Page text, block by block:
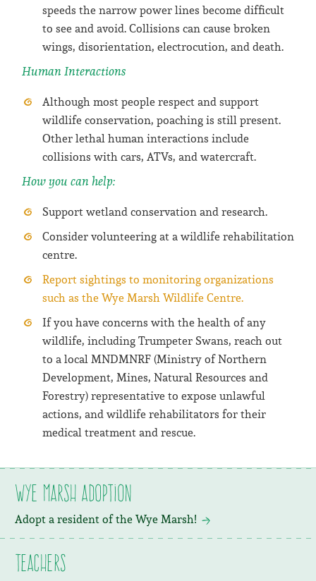
speeds the narrow power lines become difficult
to see and avoid. Collisions can cause broken
wings, disorientation, electrocution, and death.
Human Interactions
Although most people respect and support
wildlife conservation, poaching is still present.
Other lethal human interactions include
collisions with cars, ATVs, and watercraft.
How you can help:
Support wetland conservation and research.
Consider volunteering at a wildlife rehabilitation
centre.
Report sightings to monitoring organizations
such as the Wye Marsh Wildlife Centre.
If you have concerns with the health of any
wildlife, including Trumpeter Swans, reach out
to a local MNDMNRF (Ministry of Northern
Development, Mines, Natural Resources and
Forestry) representative to expose unlawful
actions, and wildlife rehabilitators for their
medical treatment and rescue.
Wye Marsh Adoption
Adopt a resident of the Wye Marsh!
Teachers